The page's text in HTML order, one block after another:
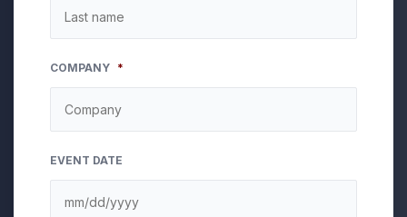
COMPANY *
EVENT DATE